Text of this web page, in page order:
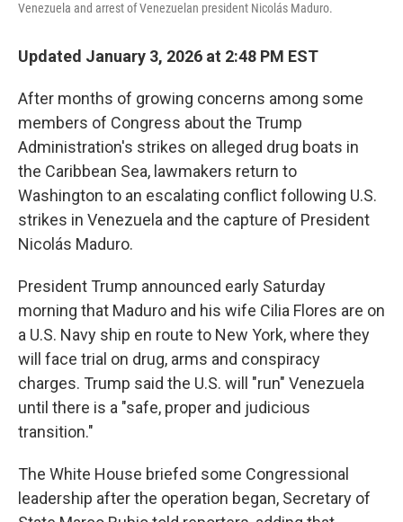
Venezuela and arrest of Venezuelan president Nicolás Maduro.
Updated January 3, 2026 at 2:48 PM EST
After months of growing concerns among some
members of Congress about the Trump
Administration's strikes on alleged drug boats in
the Caribbean Sea, lawmakers return to
Washington to an escalating conflict following U.S.
strikes in Venezuela and the capture of President
Nicolás Maduro.
President Trump announced early Saturday
morning that Maduro and his wife Cilia Flores are on
a U.S. Navy ship en route to New York, where they
will face trial on drug, arms and conspiracy
charges. Trump said the U.S. will "run" Venezuela
until there is a "safe, proper and judicious
transition."
The White House briefed some Congressional
leadership after the operation began, Secretary of